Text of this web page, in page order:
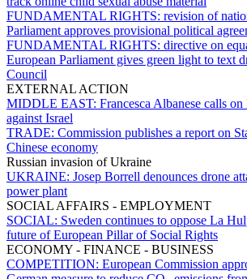
FUNDAMENTAL RIGHTS: revision of
Parliament approves provisional political
FUNDAMENTAL RIGHTS: directive on
European Parliament gives green light to text
Council
EXTERNAL ACTION
MIDDLE EAST: Francesca Albanese calls
against Israel
TRADE: Commission publishes a report on
Chinese economy
Russian invasion of Ukraine
UKRAINE: Josep Borrell denounces drone
power plant
SOCIAL AFFAIRS - EMPLOYMENT
SOCIAL: Sweden continues to oppose La
future of European Pillar of Social Rights
ECONOMY - FINANCE - BUSINESS
COMPETITION: European Commission